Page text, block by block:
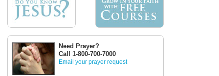
Need Prayer?
Call 1-800-700-7000
Email your prayer request